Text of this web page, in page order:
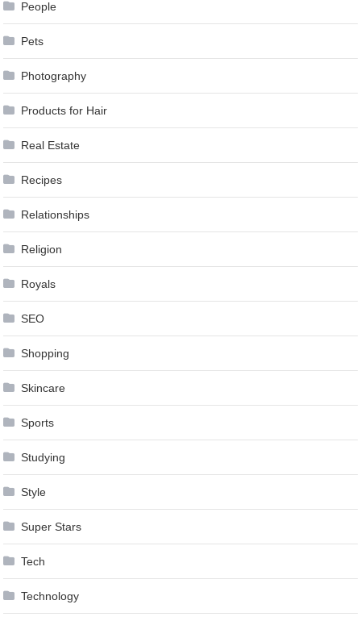
People
Pets
Photography
Products for Hair
Real Estate
Recipes
Relationships
Religion
Royals
SEO
Shopping
Skincare
Sports
Studying
Style
Super Stars
Tech
Technology